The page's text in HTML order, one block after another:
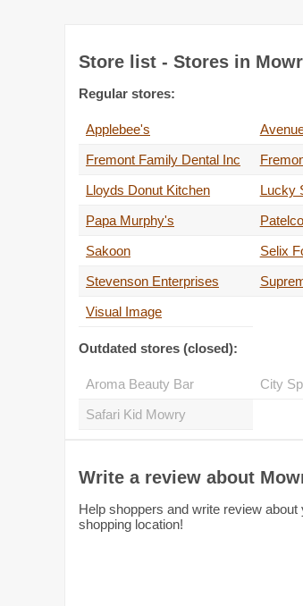
Store list - Stores in
Regular stores:
Applebee's
Fremont Family Dental Inc
Lloyds Donut Kitchen
Lucky
Papa Murphy's
Sakoon
Selix
Stevenson Enterprises
Visual Image
Outdated stores (closed):
Aroma Beauty Bar City
Safari Kid Mowry
Write a review about
Help shoppers and write review
shopping location!